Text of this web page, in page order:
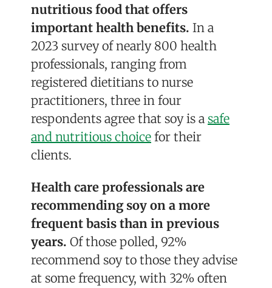
nutritious food that offers
important health benefits. In a
2023 survey of nearly 800 health
professionals, ranging from
registered dietitians to nurse
practitioners, three in four
respondents agree that soy is a safe
and nutritious choice for their
clients.
Health care professionals are
recommending soy on a more
frequent basis than in previous
years. Of those polled, 92%
recommend soy to those they advise
at some frequency, with 32% often